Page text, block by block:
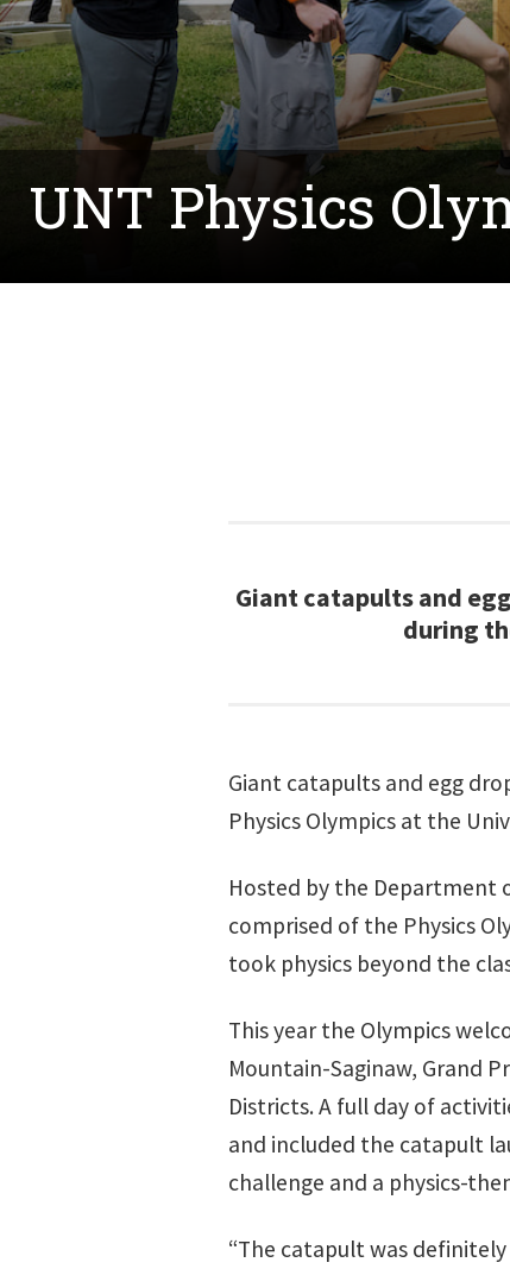
UNT Physics
Giant catapults and
during
Giant catapults and egg
Physics Olympics at the
Hosted by the Department
comprised of the Physics
took physics beyond the
This year the Olympics
Mountain-Saginaw, Grand
Districts. A full day of
and included the catapult
challenge and a physics-
“The catapult was